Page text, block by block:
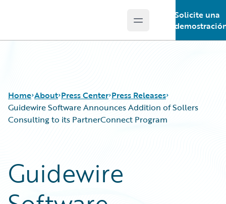
Open main menu
Solicite una
Home About Press Center Press Releases
Guidewire Software Announces Addition of Sollers
Consulting to its PartnerConnect Program
Guidewire